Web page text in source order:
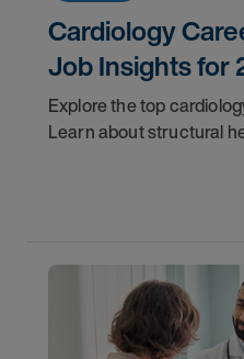
Cardiology
Job Insights for
Explore the top
Learn about structural